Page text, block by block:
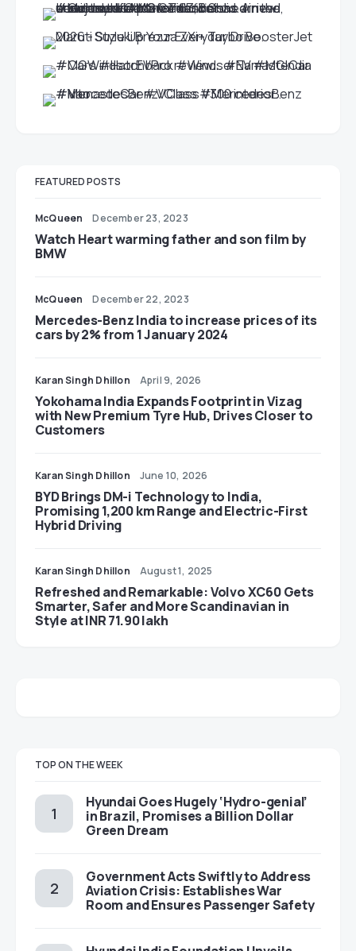
FEATURED POSTS
McQueen December 23, 2023
Watch Heart warming father and son film by
BMW
McQueen December 22, 2023
Mercedes-Benz India to increase prices of its
cars by 2% from 1 January 2024
Karan Singh Dhillon April 9, 2026
Yokohama India Expands Footprint in Vizag
with New Premium Tyre Hub, Drives Closer to
Customers
Karan Singh Dhillon June 10, 2026
BYD Brings DM-i Technology to India,
Promising 1,200 km Range and Electric-First
Hybrid Driving
Karan Singh Dhillon August 1, 2025
Refreshed and Remarkable: Volvo XC60 Gets
Smarter, Safer and More Scandinavian in
Style at INR 71.90 lakh
TOP ON THE WEEK
Hyundai Goes Hugely ‘Hydro-genial’
in Brazil, Promises a Billion Dollar
Green Dream
Government Acts Swiftly to Address
Aviation Crisis: Establishes War
Room and Ensures Passenger Safety